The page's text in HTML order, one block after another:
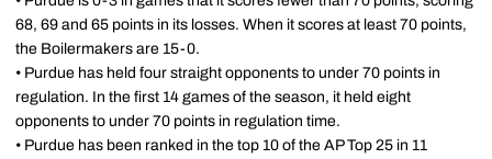
68, 69 and 65 points in its losses. When it scores at least 70 points,
the Boilermakers are 15-0.
• Purdue has held four straight opponents to under 70 points in
regulation. In the first 14 games of the season, it held eight
opponents to under 70 points in regulation time.
• Purdue has been ranked in the top 10 of the AP Top 25 in 11